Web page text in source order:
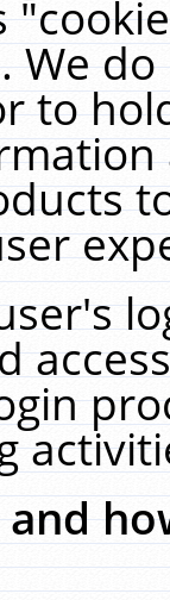
We
to